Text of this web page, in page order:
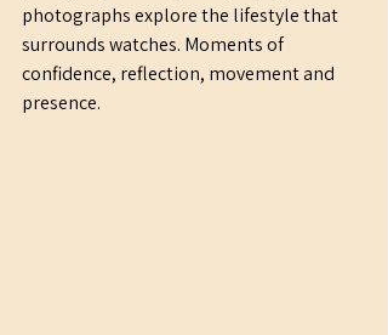
photographs explore the lifestyle that
surrounds watches. Moments of
confidence, reflection, movement and
presence.